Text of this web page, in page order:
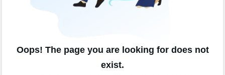
Oops! The page you are looking for does not
exist.